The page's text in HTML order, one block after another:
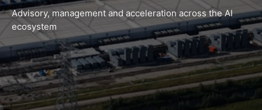
Advisory, management and acceleration across the AI
ecosystem